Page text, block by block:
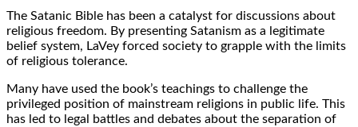
The Satanic Bible has been a catalyst for discussions about
religious freedom. By presenting Satanism as a legitimate
belief system, LaVey forced society to grapple with the limits
of religious tolerance.
Many have used the book’s teachings to challenge the
privileged position of mainstream religions in public life. This
has led to legal battles and debates about the separation of